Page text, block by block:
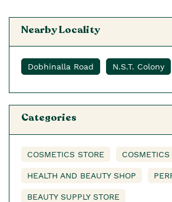
Nearby Locality
Dobhinalla Road N.S.T. Colony
Categories
COSMETICS STORE
HEALTH AND BEAUTY SHOP
BEAUTY SUPPLY STORE